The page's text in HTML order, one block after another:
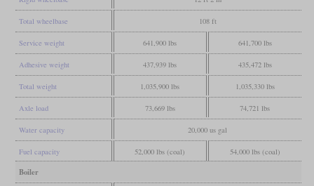
Total wheelbase 108 ft
Service weight 641,900 lbs 641,700 lbs
Adhesive weight 437,939 lbs 435,472 lbs
Total weight 1,035,900 lbs 1,035,330 lbs
Axle load 73,669 lbs 74,721 lbs
Water capacity 20,000 us gal
Fuel capacity 52,000 lbs (coal) 54,000 lbs (coal)
Boiler